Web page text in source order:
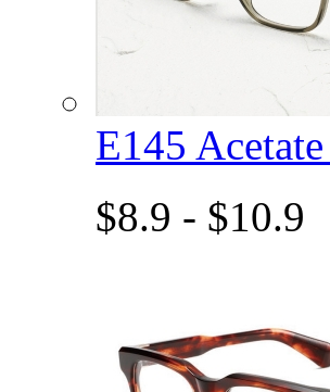
E145
$8.9 - $10.9